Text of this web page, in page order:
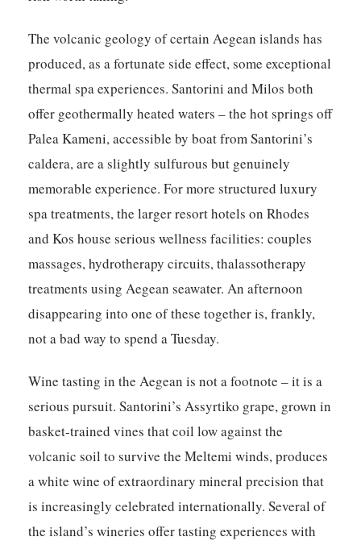
The volcanic geology of certain Aegean islands has
produced, as a fortunate side effect, some exceptional
thermal spa experiences. Santorini and Milos both
offer geothermally heated waters – the hot springs off
Palea Kameni, accessible by boat from Santorini’s
caldera, are a slightly sulfurous but genuinely
memorable experience. For more structured luxury
spa treatments, the larger resort hotels on Rhodes
and Kos house serious wellness facilities: couples
massages, hydrotherapy circuits, thalassotherapy
treatments using Aegean seawater. An afternoon
disappearing into one of these together is, frankly,
not a bad way to spend a Tuesday.
Wine tasting in the Aegean is not a footnote – it is a
serious pursuit. Santorini’s Assyrtiko grape, grown in
basket-trained vines that coil low against the
volcanic soil to survive the Meltemi winds, produces
a white wine of extraordinary mineral precision that
is increasingly celebrated internationally. Several of
the island’s wineries offer tasting experiences with